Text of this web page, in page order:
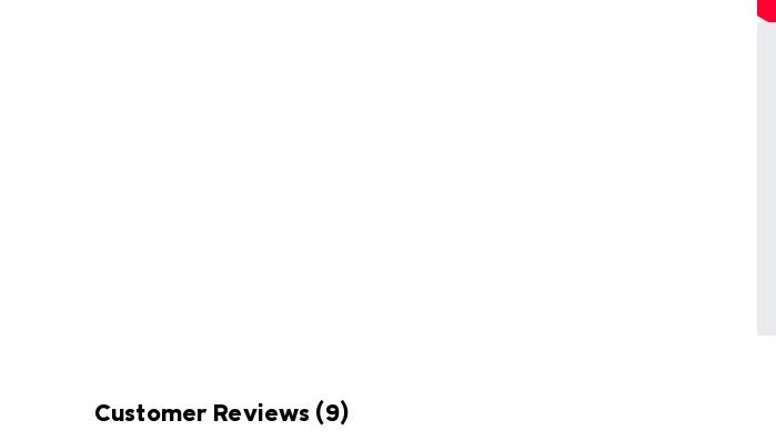
Customer Reviews (9)